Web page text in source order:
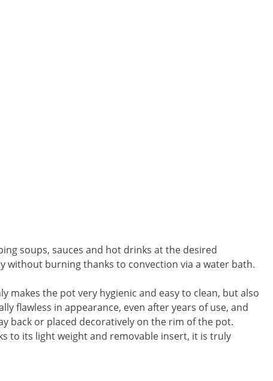
soups, sauces and hot drinks at the desired
without burning thanks to convection via a water bath.
makes the pot very hygienic and easy to clean, but also
flawless in appearance, even after years of use, and
back or placed decoratively on the rim of the pot.
to its light weight and removable insert, it is truly